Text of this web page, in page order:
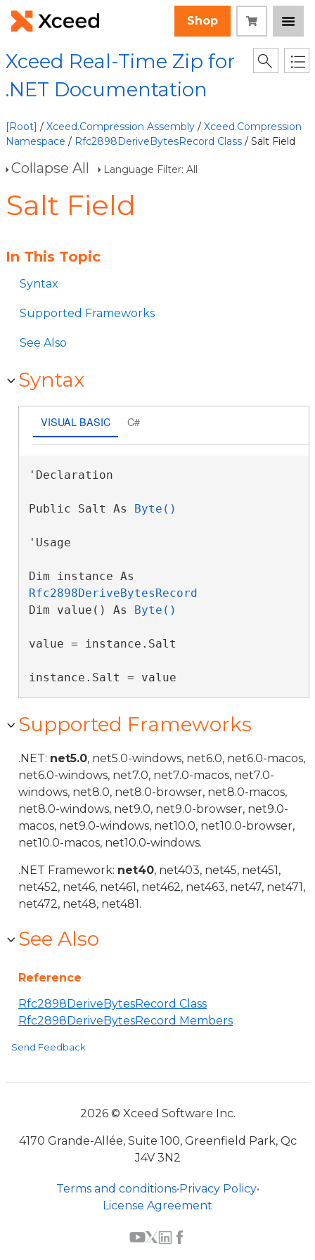
Shop
Xceed Real-Time Zip for
.NET Documentation
[Root] / Xceed.Compression Assembly / Xceed.Compression
Namespace / Rfc2898DeriveBytesRecord Class / Salt Field
Collapse All Language Filter: All
Salt Field
In This Topic
Syntax
Supported Frameworks
See Also
Syntax
VISUAL BASIC C#
'Declaration
Public Salt As Byte()
'Usage
Rfc2898DeriveBytesRecord
Dim value() As Byte()
value = instance.Salt
instance.Salt = value
Supported Frameworks
.NET: net5.0, net5.0-windows, net6.0, net6.0-macos,
net6.0-windows, net7.0, net7.0-macos, net7.0-
windows, net8.0, net8.0-browser, net8.0-macos,
net8.0-windows, net9.0, net9.0-browser, net9.0-
macos, net9.0-windows, net10.0, net10.0-browser,
net10.0-macos, net10.0-windows.
.NET Framework: net40, net403, net45, net451,
net452, net46, net461, net462, net463, net47, net471,
net472, net48, net481.
See Also
Reference
Rfc2898DeriveBytesRecord Class
Rfc2898DeriveBytesRecord Members
Send Feedback
2026 © Xceed Software Inc.
4170 Grande-Allée, Suite 100, Greenfield Park, Qc
J4V 3N2
Terms and conditions•Privacy Policy•
License Agreement